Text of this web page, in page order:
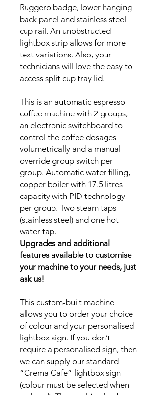
Ruggero badge, lower hanging
back panel and stainless steel
cup rail. An unobstructed
lightbox strip allows for more
text variations. Also, your
technicians will love the easy to
access split cup tray lid.
This is an automatic espresso
coffee machine with 2 groups,
an electronic switchboard to
control the coffee dosages
volumetrically and a manual
override group switch per
group. Automatic water filling,
copper boiler with 17.5 litres
capacity with PID technology
per group. Two steam taps
(stainless steel) and one hot
water tap.
Upgrades and additional
features available to customise
your machine to your needs, just
ask us!
This custom-built machine
allows you to order your choice
of colour and your personalised
lightbox sign. If you don’t
require a personalised sign, then
we can supply our standard
“Crema Cafe” lightbox sign
(colour must be selected when